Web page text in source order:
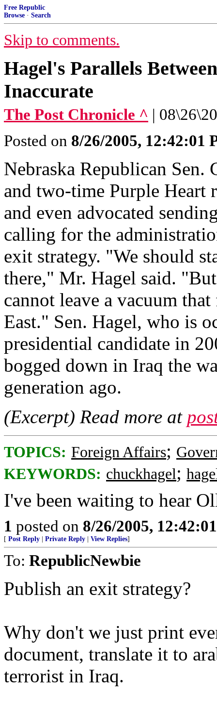
Free Republic
Browse · Search
Skip to comments.
Hagel's Parallels
Inaccurate
The Post Chronicle ^ |
Posted on 8/26/2005, 12:42:01
Nebraska Republican Sen.
and two-time Purple Heart
and even advocated
calling for the
exit strategy. "We should
there," Mr. Hagel said.
cannot leave a vacuum
East." Sen. Hagel, who is
presidential candidate in
bogged down in Iraq the
generation ago.
(Excerpt) Read more at
TOPICS: Foreign Affairs;
KEYWORDS: chuckhagel;
I've been waiting to hear
1 posted on 8/26/2005,
[ Post Reply Private Reply View Replies]
To: RepublicNewbie
Publish an exit strategy?
Why don't we just print
document, translate it to
terrorist in Iraq.